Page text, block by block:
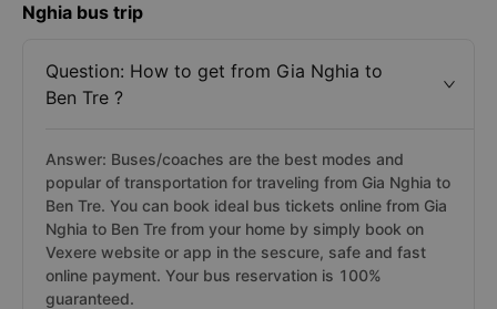
Nghia bus trip
Question: How to get from Gia Nghia to
Ben Tre ?
Answer: Buses/coaches are the best modes and
popular of transportation for traveling from Gia Nghia to
Ben Tre. You can book ideal bus tickets online from Gia
Nghia to Ben Tre from your home by simply book on
Vexere website or app in the sescure, safe and fast
online payment. Your bus reservation is 100%
guaranteed.